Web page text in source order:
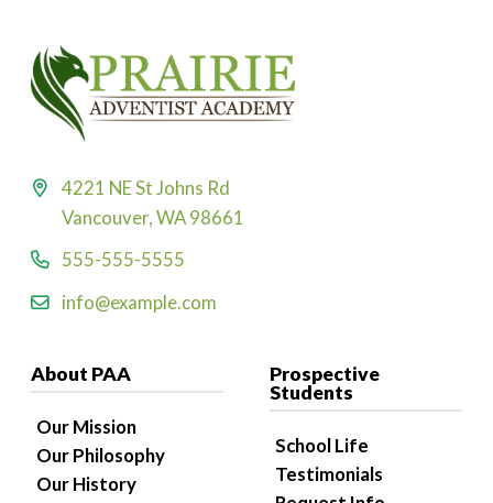
4221 NE St Johns Rd
Vancouver, WA 98661
555-555-5555
info@example.com
About PAA
Our Mission
Our Philosophy
Our History
Prospective
Students
School Life
Testimonials